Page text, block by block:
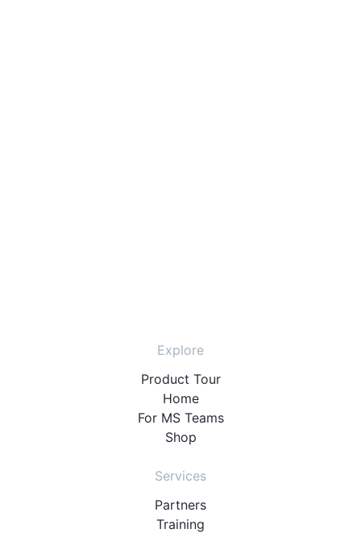
Explore
Product Tour
Home
For MS Teams
Shop
Services
Partners
Training